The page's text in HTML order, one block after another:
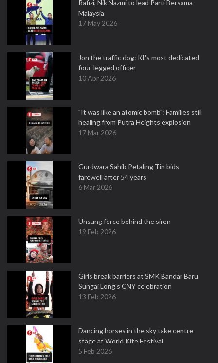
Rafizi, Nik Nazmi to lead Parti Bersama
Malaysia
17 May 2026
Jon the traffic dog: KL's most dedicated
four-legged officer
10 Apr 2026
"It was like an atomic bomb": Families still
healing from Putra Heights explosion
17 Mar 2026
Gurdwara Sahib Petaling Tin bids
farewell after 54 years
6 Mar 2026
Unsung force behind the siren
19 Feb 2026
Girls break barriers at SMK Bandar Baru
Sungai Long's CNY celebration
13 Feb 2026
Dancing horses in the sky take centre
stage at World Kite Festival
5 Feb 2026